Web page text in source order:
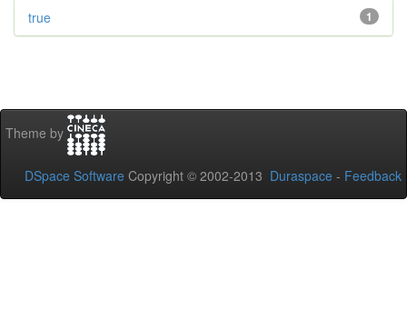
1
true
Theme by
DSpace Software Copyright © 2002-2013 Duraspace - Feedback